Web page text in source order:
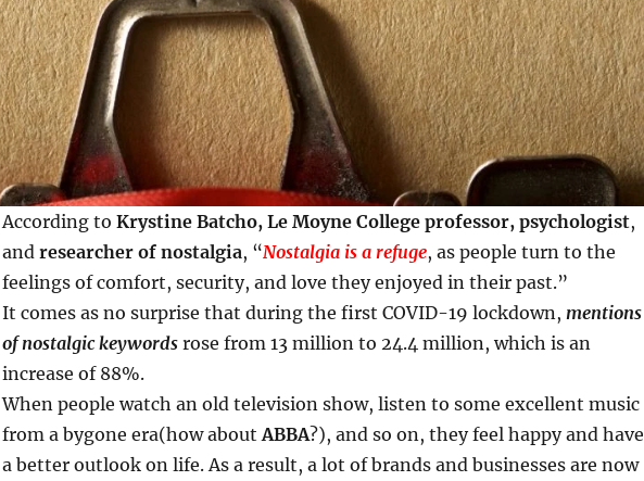
According to Krystine Batcho, Le Moyne College professor, psychologist,
and researcher of nostalgia, “Nostalgia is a refuge, as people turn to the
feelings of comfort, security, and love they enjoyed in their past.”
It comes as no surprise that during the first COVID-19 lockdown, mentions
of nostalgic keywordsrose from 13 million to 24.4 million, which is an
increase of 88%.
When people watch an old television show, listen to some excellent music
from a bygone era(how about ABBA?), and so on, they feel happy and have
a better outlook on life. As a result, a lot of brands and businesses are now